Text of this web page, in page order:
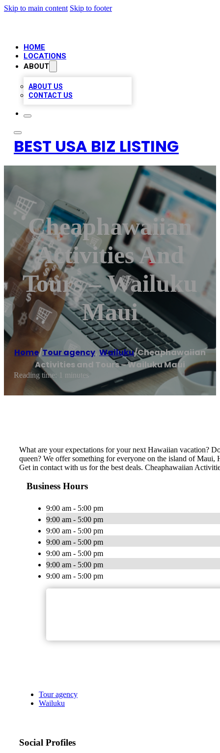
Skip to main content Skip to footer
HOME
LOCATIONS
ABOUT
ABOUT US
CONTACT US
BEST USA BIZ LISTING
Cheaphawaiian
Activities And
Tours – Wailuku
Maui
Home/Tour agency,Wailuku/Cheaphawaiian
Activities and Tours – Wailuku Maui
Reading time: 1 minutes
What are your expectations for your next Hawaiian vacation?
queen? We offer something for everyone on the island of
Get in contact with us for the best deals. Cheaphawaiian
Business Hours
9:00 am - 5:00 pm
9:00 am - 5:00 pm
9:00 am - 5:00 pm
9:00 am - 5:00 pm
9:00 am - 5:00 pm
9:00 am - 5:00 pm
9:00 am - 5:00 pm
Tour agency
Wailuku
Social Profiles